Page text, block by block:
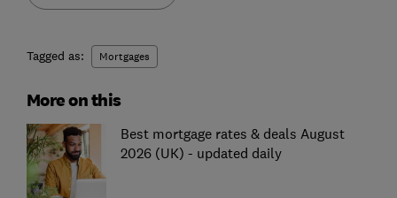
Tagged as: Mortgages
More on this
Best mortgage rates & deals August
2026 (UK) - updated daily